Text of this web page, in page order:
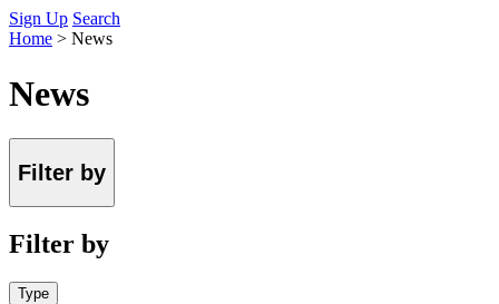
Sign Up Search
Home > News
News
Filter by
Filter by
Type